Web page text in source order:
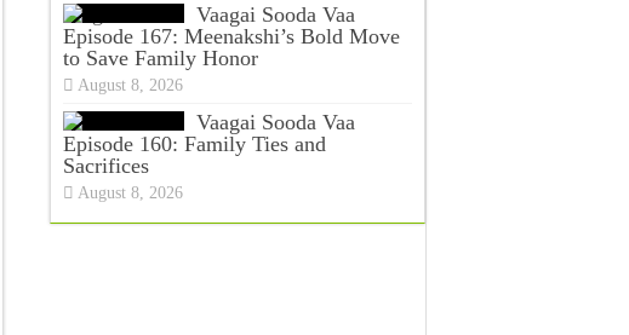
Tags
Vaagai Sooda Vaa
Episode 167: Meenakshi’s Bold Move
to Save Family Honor
August 8, 2026
Vaagai Sooda Vaa
Episode 160: Family Ties and
Sacrifices
August 8, 2026